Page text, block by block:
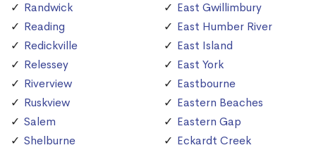
Randwick
Reading
Redickville
Relessey
Riverview
Ruskview
Salem
Shelburne
East Gwillimbury
East Humber River
East Island
East York
Eastbourne
Eastern Beaches
Eastern Gap
Eckardt Creek